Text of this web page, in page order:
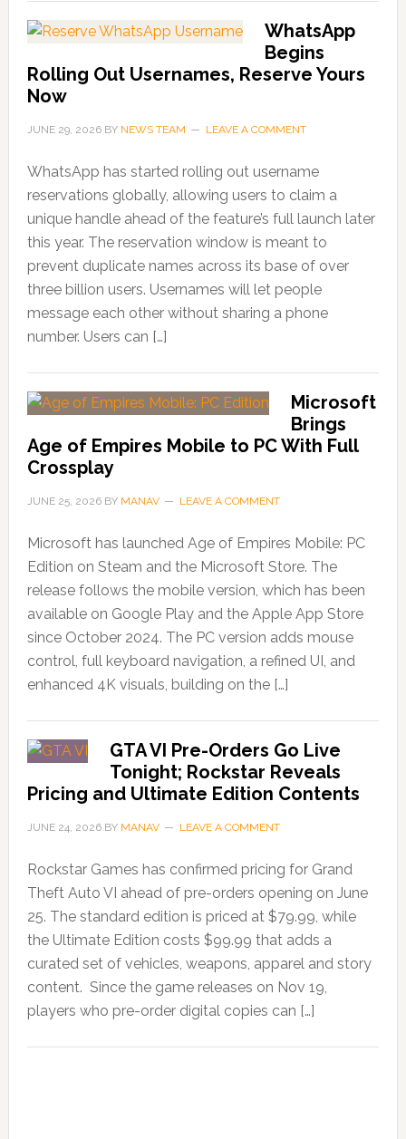
WhatsApp
Begins
Rolling Out Usernames, Reserve Yours
Now
JUNE 29, 2026BY NEWS TEAM LEAVE A COMMENT
WhatsApp has started rolling out username
reservations globally, allowing users to claim a
unique handle ahead of the feature’s full launch later
this year. The reservation window is meant to
prevent duplicate names across its base of over
three billion users. Usernames will let people
message each other without sharing a phone
number. Users can […]
Microsoft
Brings
Age of Empires Mobile to PC With Full
Crossplay
JUNE 25, 2026BY MANAV LEAVE A COMMENT
Microsoft has launched Age of Empires Mobile: PC
Edition on Steam and the Microsoft Store. The
release follows the mobile version, which has been
available on Google Play and the Apple App Store
since October 2024. The PC version adds mouse
control, full keyboard navigation, a refined UI, and
enhanced 4K visuals, building on the […]
GTA VI Pre-Orders Go Live
Tonight; Rockstar Reveals
Pricing and Ultimate Edition Contents
JUNE 24, 2026BY MANAV LEAVE A COMMENT
Rockstar Games has confirmed pricing for Grand
Theft Auto VI ahead of pre-orders opening on June
25. The standard edition is priced at $79.99, while
the Ultimate Edition costs $99.99 that adds a
curated set of vehicles, weapons, apparel and story
content. Since the game releases on Nov 19,
players who pre-order digital copies can […]